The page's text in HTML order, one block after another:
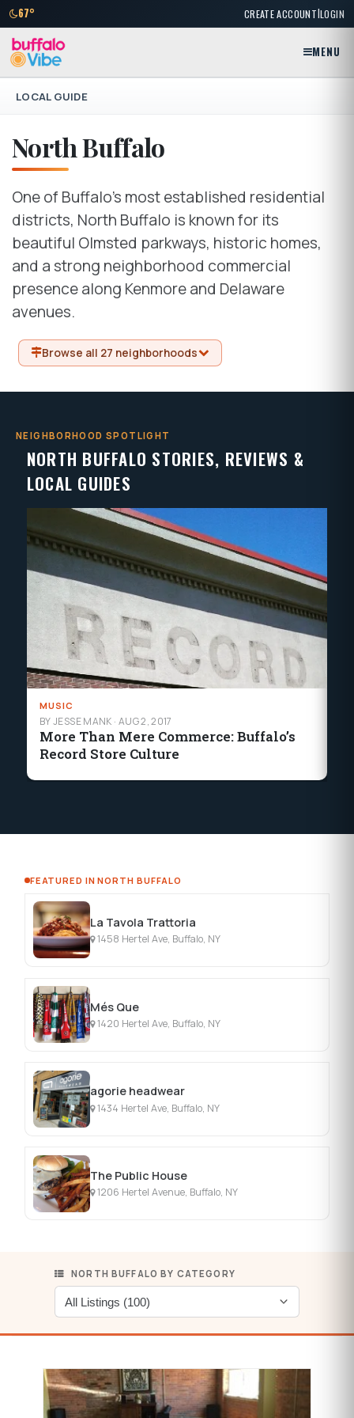
67° CREATE ACCOUNT|LOGIN
MENU
LOCAL GUIDE
North Buffalo
One of Buffalo's most established residential
districts, North Buffalo is known for its
beautiful Olmsted parkways, historic homes,
and a strong neighborhood commercial
presence along Kenmore and Delaware
avenues.
Browse all 27 neighborhoods
NEIGHBORHOOD SPOTLIGHT
NORTH BUFFALO STORIES, REVIEWS &
LOCAL GUIDES
MUSIC
BY JESSE MANK · AUG 2, 2017
More Than Mere Commerce: Buffalo’s
Record Store Culture
FEATURED IN NORTH BUFFALO
La Tavola Trattoria
1458 Hertel Ave, Buffalo, NY
Més Que
1420 Hertel Ave, Buffalo, NY
agorie headwear
1434 Hertel Ave, Buffalo, NY
The Public House
1206 Hertel Avenue, Buffalo, NY
NORTH BUFFALO BY CATEGORY